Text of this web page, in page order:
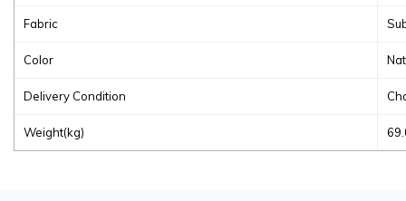
Fabric
Color
Delivery Condition
Weight(kg)